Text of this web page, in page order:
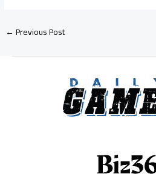
←Previous Post